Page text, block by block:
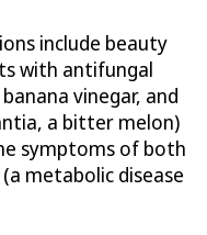
include beauty
with antifungal
vinegar, and
a bitter melon)
symptoms of both
metabolic disease